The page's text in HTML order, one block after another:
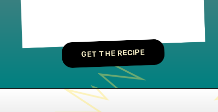
GET THE RECIPE